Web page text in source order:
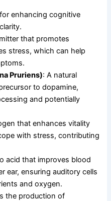
enhancing cognitive
that promotes
stress, which can help
Pruriens): A natural
to dopamine,
and potentially
that enhances vitality
with stress, contributing
acid that improves blood
ear, ensuring auditory cells
and oxygen.
the production of